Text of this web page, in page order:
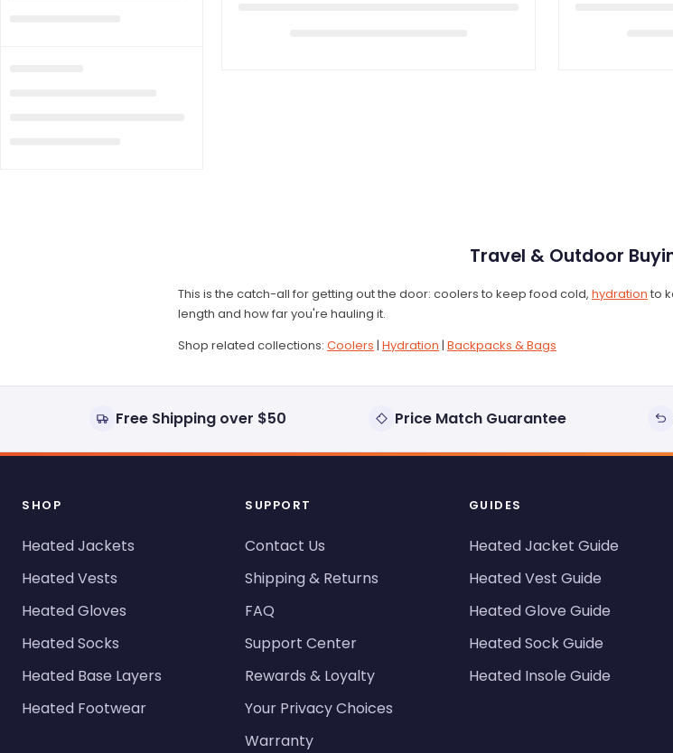
Travel & Outdoor
This is the catch-all for getting out the door: coolers to keep food cold, hydration to
length and how far you're hauling it.
Shop related collections: Coolers | Hydration | Backpacks & Bags
Free Shipping over $50 Price Match Guarantee
SHOP
Heated Jackets
Heated Vests
Heated Gloves
Heated Socks
Heated Base Layers
Heated Footwear
SUPPORT
Contact Us
Shipping & Returns
FAQ
Support Center
Rewards & Loyalty
Your Privacy Choices
Warranty
GUIDES
Heated Jacket Guide
Heated Vest Guide
Heated Glove Guide
Heated Sock Guide
Heated Insole Guide